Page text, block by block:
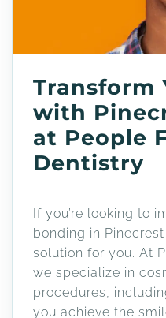
Transform
with
at People
Dentistry
If you’re looking to
bonding in
solution for you. At
we specialize in
procedures,
you achieve the